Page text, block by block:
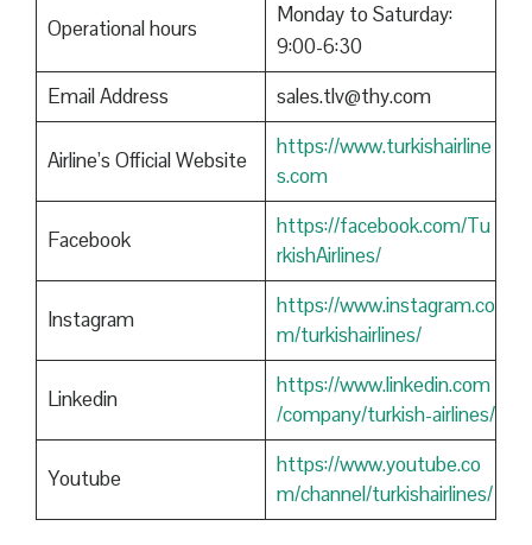
Operational hours
Monday to Saturday:
9:00-6:30
Email Address
sales.tlv@thy.com
Airline’s Official Website
https://www.turkishairline
s.com
Facebook
https://facebook.com/Tu
rkishAirlines/
Instagram
https://www.instagram.co
m/turkishairlines/
Linkedin
https://www.linkedin.com
/company/turkish-airlines/
Youtube
https://www.youtube.co
m/channel/turkishairlines/